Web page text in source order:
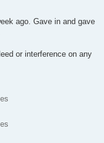
ago. Gave in and gave
or interference on any